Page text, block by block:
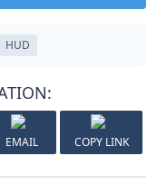
HUD
EMAIL COPY LINK